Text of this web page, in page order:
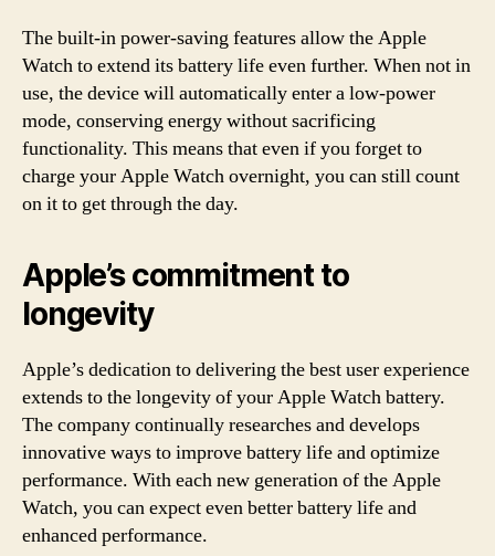
The built-in power-saving features allow the Apple
Watch to extend its battery life even further. When not in
use, the device will automatically enter a low-power
mode, conserving energy without sacrificing
functionality. This means that even if you forget to
charge your Apple Watch overnight, you can still count
on it to get through the day.
Apple’s commitment to
longevity
Apple’s dedication to delivering the best user experience
extends to the longevity of your Apple Watch battery.
The company continually researches and develops
innovative ways to improve battery life and optimize
performance. With each new generation of the Apple
Watch, you can expect even better battery life and
enhanced performance.